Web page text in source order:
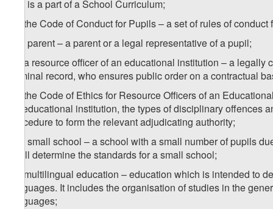
that is a part of a School Curriculum;
) the Code of Conduct for Pupils – a set of rules of conduct
y) a parent – a parent or a legal representative of a pupil;
) a resource officer of an educational institution – a
criminal record, who ensures public order on a contractual
) the Code of Ethics for Resource Officers of an
an educational institution, the types of disciplinary
procedure to form the relevant adjudicating authority;
z) a small school – a school with a small number of pupils
shall determine the standards for a small school;
) multilingual education – education which is intended to
languages. It includes the organisation of studies in the
languages;